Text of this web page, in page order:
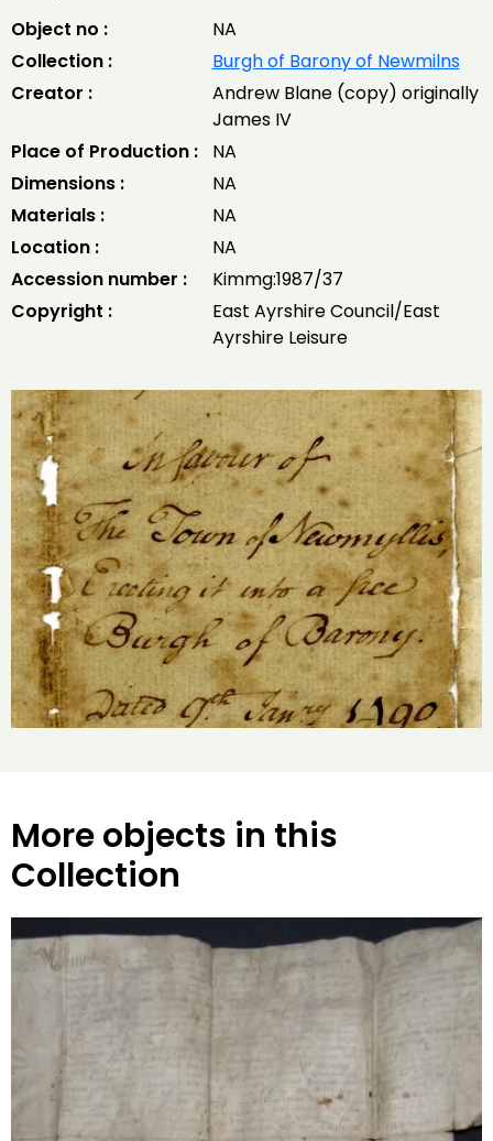
Object no :
NA
Collection :
Burgh of Barony of Newmilns
Creator :
Andrew Blane (copy) originally
James IV
Place of Production :
NA
Dimensions :
NA
Materials :
NA
Location :
NA
Accession number :
Kimmg:1987/37
Copyright :
East Ayrshire Council/East
Ayrshire Leisure
More objects in this
Collection